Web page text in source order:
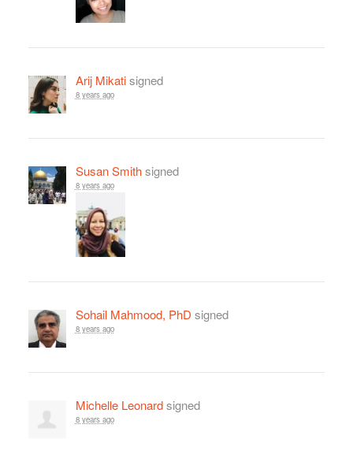
Arij Mikatisigned
8 years ago
Susan Smithsigned
8 years ago
Sohail Mahmood, PhD signed
8 years ago
Michelle Leonardsigned
8 years ago